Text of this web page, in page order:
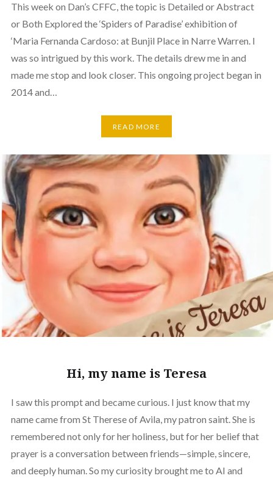
This week on Dan’s CFFC, the topic is Detailed or Abstract
or Both Explored the ‘Spiders of Paradise’ exhibition of
‘Maria Fernanda Cardoso: at Bunjil Place in Narre Warren. I
was so intrigued by this work. The details drew me in and
made me stop and look closer. This ongoing project began in
2014 and…
READ MORE
Hi, my name is Teresa
I saw this prompt and became curious. I just know that my
name came from St Therese of Avila, my patron saint. She is
remembered not only for her holiness, but for her belief that
prayer is a conversation between friends—simple, sincere,
and deeply human. So my curiosity brought me to AI and